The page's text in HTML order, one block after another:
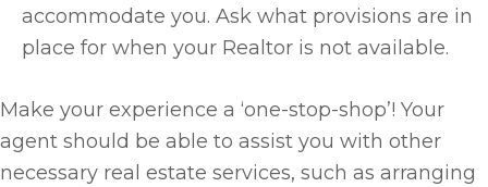
accommodate you. Ask what provisions are in
place for when your Realtor is not available.
Make your experience a ‘one-stop-shop’! Your
agent should be able to assist you with other
necessary real estate services, such as arranging